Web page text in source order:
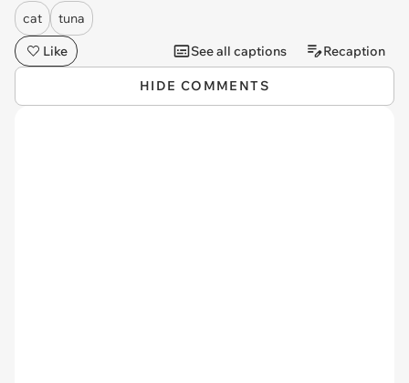
cat
tuna
Like
See all captions Recaption
HIDE COMMENTS